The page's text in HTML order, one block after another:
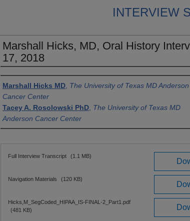
INTERVIEW
Marshall Hicks, MD, Oral History
17, 2018
Authors
Marshall Hicks MD The University of Texas MD Anderson
Cancer Center
Tacey A. Rosolowski PhD The University of Texas MD
Anderson Cancer Center
Files
Full Interview Transcript (1.1 MB)
Navigation Materials (120 KB)
Hicks,M_SegCoded_HIPAA_IS-FINAL-2_Part1.pdf
(481 KB)